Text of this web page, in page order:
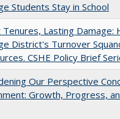
Students Stay in School
Tenures, Lasting
District's Turnover
CSHE Policy Brief
Our Perspective
Growth, Progress,